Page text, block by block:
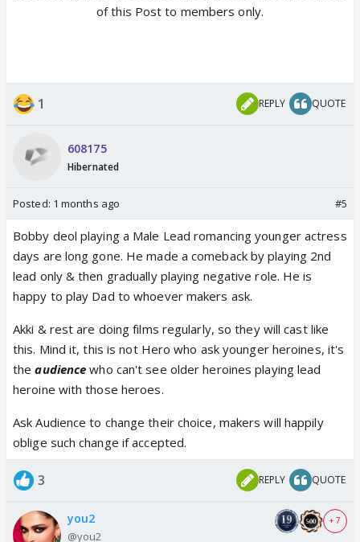
of this Post to members only.
1 REPLY QUOTE
608175
Hibernated
Posted: 1 months ago #5
Bobby deol playing a Male Lead romancing younger actress
days are long gone. He made a comeback by playing 2nd
lead only & then gradually playing negative role. He is
happy to play Dad to whoever makers ask.
Akki & rest are doing films regularly, so they will cast like
this. Mind it, this is not Hero who ask younger heroines, it's
theaudiencewho can't see older heroines playing lead
heroine with those heroes.
Ask Audience to change their choice, makers will happily
oblige such change if accepted.
3 REPLY QUOTE
you2
@you2
+ 7